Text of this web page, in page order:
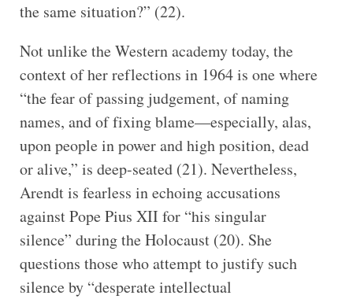
the same situation?” (22).
Not unlike the Western academy today, the
context of her reflections in 1964 is one where
“the fear of passing judgement, of naming
names, and of fixing blame—especially, alas,
upon people in power and high position, dead
or alive,” is deep-seated (21). Nevertheless,
Arendt is fearless in echoing accusations
against Pope Pius XII for “his singular
silence” during the Holocaust (20). She
questions those who attempt to justify such
silence by “desperate intellectual